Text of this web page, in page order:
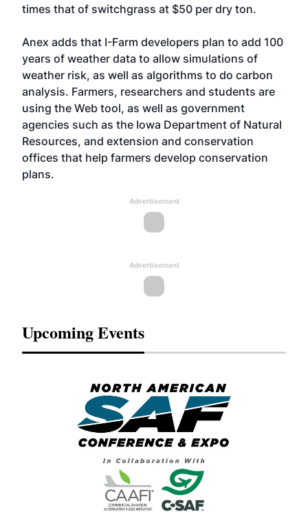
times that of switchgrass at $50 per dry ton.
Anex adds that I-Farm developers plan to add 100
years of weather data to allow simulations of
weather risk, as well as algorithms to do carbon
analysis. Farmers, researchers and students are
using the Web tool, as well as government
agencies such as the Iowa Department of Natural
Resources, and extension and conservation
offices that help farmers develop conservation
plans.
Advertisement
Advertisement
Upcoming Events